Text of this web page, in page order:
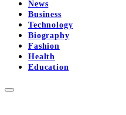
News
Business
Technology
Biography
Fashion
Health
Education